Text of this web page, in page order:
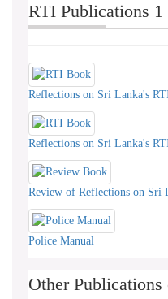
RTI Publications 1
Reflections on Sri Lanka's
Reflections on Sri Lanka's
Review of Reflections on Sri
Police Manual
Other